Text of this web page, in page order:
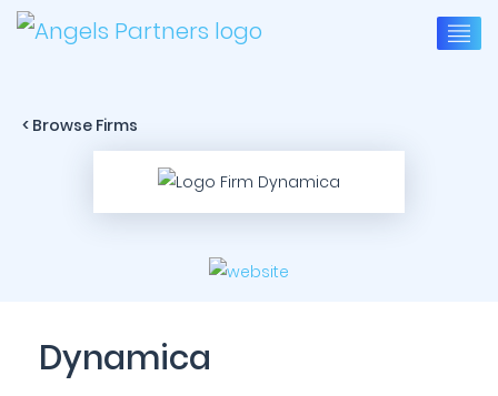
< Browse Firms
Dynamica